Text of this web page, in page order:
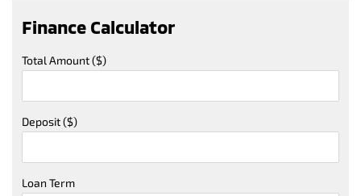
Finance Calculator
Total Amount ($)
Deposit ($)
Loan Term